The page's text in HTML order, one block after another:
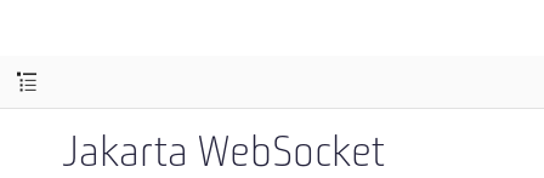
Jakarta WebSocket